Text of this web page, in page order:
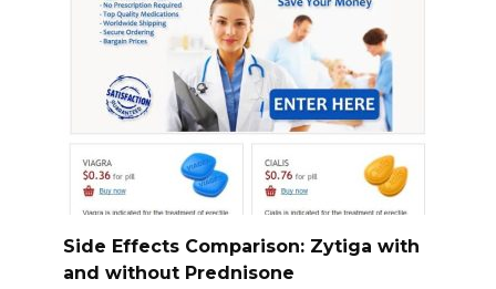
Side Effects Comparison: Zytiga with
and without Prednisone